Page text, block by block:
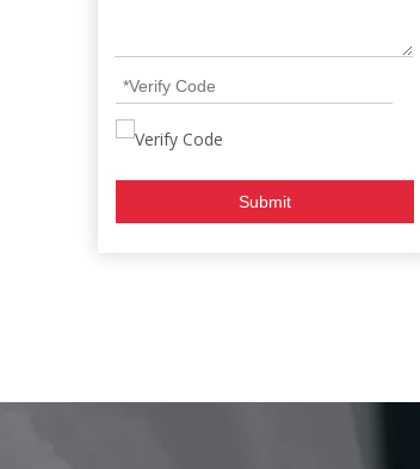
Submit